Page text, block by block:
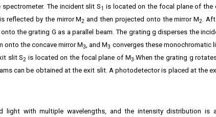
The incident slit S1 is located on the focal plane of the
is reflected by the mirror M2 and then projected onto the mirror M2.
the grating G as a parallel beam. The grating g disperses the
onto the concave mirror M3, and M3 converges these monochromatic
slit S2 is located on the focal plane of M3.When the grating g
can be obtained at the exit slit. A photodetector is placed at the
light with multiple wavelengths, and the intensity distribution is